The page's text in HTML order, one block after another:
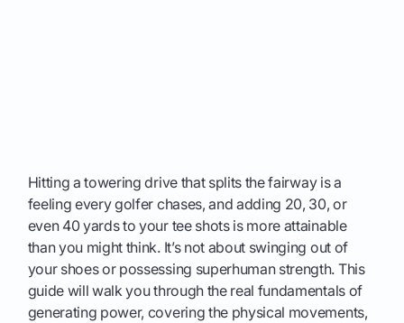
Hitting a towering drive that splits the fairway is a
feeling every golfer chases, and adding 20, 30, or
even 40 yards to your tee shots is more attainable
than you might think. It’s not about swinging out of
your shoes or possessing superhuman strength. This
guide will walk you through the real fundamentals of
generating power, covering the physical movements,